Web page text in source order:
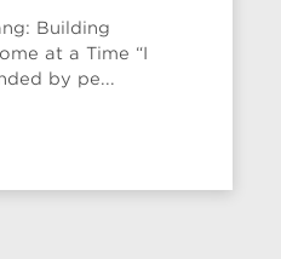
Building
at a Time “I
by pe...